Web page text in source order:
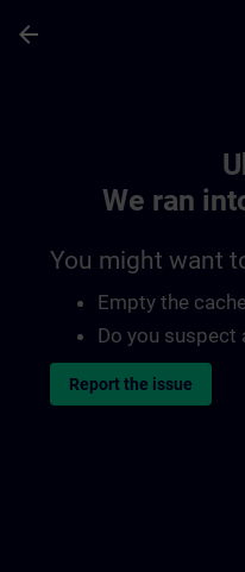
arrow_back
We ran
You might want
Empty the
Do you suspect
Report the issue